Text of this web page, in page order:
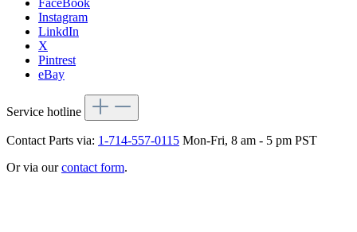
FaceBook
Instagram
LinkdIn
X
Pintrest
eBay
Service hotline
Contact Parts via: 1-714-557-0115 Mon-Fri, 8 am - 5 pm PST
Or via ourcontact form.